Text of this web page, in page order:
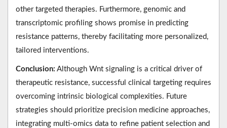
other targeted therapies. Furthermore, genomic and
transcriptomic profiling shows promise in predicting
resistance patterns, thereby facilitating more personalized,
tailored interventions.
Conclusion: Although Wnt signaling is a critical driver of
therapeutic resistance, successful clinical targeting requires
overcoming intrinsic biological complexities. Future
strategies should prioritize precision medicine approaches,
integrating multi-omics data to refine patient selection and